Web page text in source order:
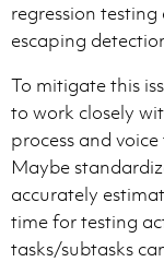
regression
escaping
To mitigate this
to work closely
process and
Maybe
accurately
time for testing
tasks/subtasks